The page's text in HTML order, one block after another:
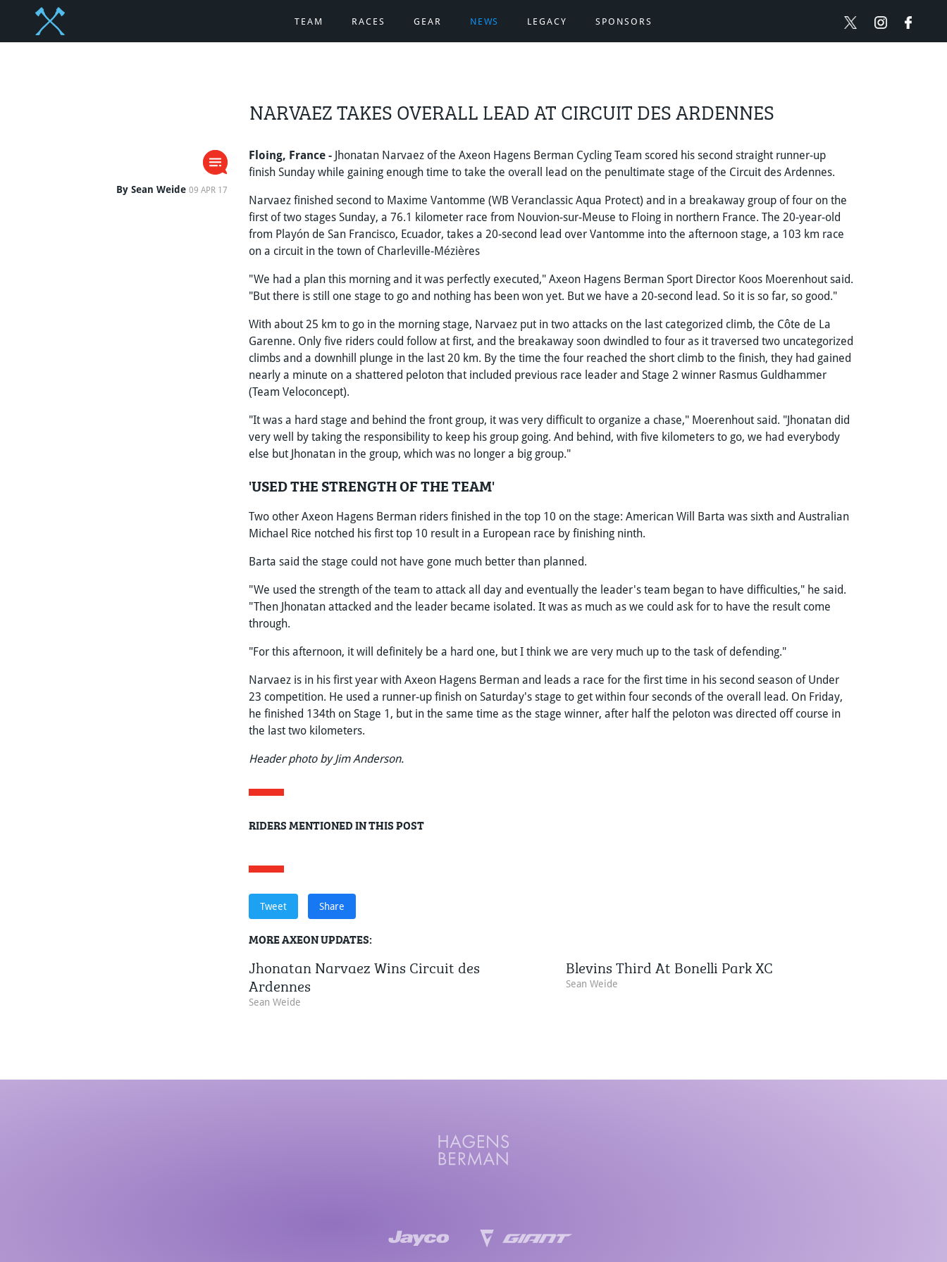
TEAM RACES GEAR NEWS LEGACY SPONSORS
NARVAEZ TAKES OVERALL LEAD AT CIRCUIT DES ARDENNES
By Sean Weide 09 APR 17
Floing, France - Jhonatan Narvaez of the Axeon Hagens Berman Cycling Team scored his second straight runner-up
finish Sunday while gaining enough time to take the overall lead on the penultimate stage of the Circuit des Ardennes.
Narvaez finished second to Maxime Vantomme (WB Veranclassic Aqua Protect) and in a breakaway group of four on the
first of two stages Sunday, a 76.1 kilometer race from Nouvion-sur-Meuse to Floing in northern France. The 20-year-old
from Playón de San Francisco, Ecuador, takes a 20-second lead over Vantomme into the afternoon stage, a 103 km race
on a circuit in the town of Charleville-Mézières
"We had a plan this morning and it was perfectly executed," Axeon Hagens Berman Sport Director Koos Moerenhout said.
"But there is still one stage to go and nothing has been won yet. But we have a 20-second lead. So it is so far, so good."
With about 25 km to go in the morning stage, Narvaez put in two attacks on the last categorized climb, the Côte de La
Garenne. Only five riders could follow at first, and the breakaway soon dwindled to four as it traversed two uncategorized
climbs and a downhill plunge in the last 20 km. By the time the four reached the short climb to the finish, they had gained
nearly a minute on a shattered peloton that included previous race leader and Stage 2 winner Rasmus Guldhammer
(Team Veloconcept).
"It was a hard stage and behind the front group, it was very difficult to organize a chase," Moerenhout said. "Jhonatan did
very well by taking the responsibility to keep his group going. And behind, with five kilometers to go, we had everybody
else but Jhonatan in the group, which was no longer a big group."
'USED THE STRENGTH OF THE TEAM'
Two other Axeon Hagens Berman riders finished in the top 10 on the stage: American Will Barta was sixth and Australian
Michael Rice notched his first top 10 result in a European race by finishing ninth.
Barta said the stage could not have gone much better than planned.
"We used the strength of the team to attack all day and eventually the leader's team began to have difficulties," he said.
"Then Jhonatan attacked and the leader became isolated. It was as much as we could ask for to have the result come
through.
"For this afternoon, it will definitely be a hard one, but I think we are very much up to the task of defending."
Narvaez is in his first year with Axeon Hagens Berman and leads a race for the first time in his second season of Under
23 competition. He used a runner-up finish on Saturday's stage to get within four seconds of the overall lead. On Friday,
he finished 134th on Stage 1, but in the same time as the stage winner, after half the peloton was directed off course in
the last two kilometers.
Header photo by Jim Anderson.
RIDERS MENTIONED IN THIS POST
Tweet Share
MORE AXEON UPDATES:
Jhonatan Narvaez Wins Circuit des
Ardennes
Sean Weide
Blevins Third At Bonelli Park XC
Sean Weide